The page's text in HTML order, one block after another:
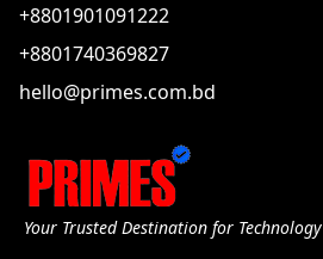
+8801901091222
+8801740369827
hello@primes.com.bd
Your Trusted Destination for Technology